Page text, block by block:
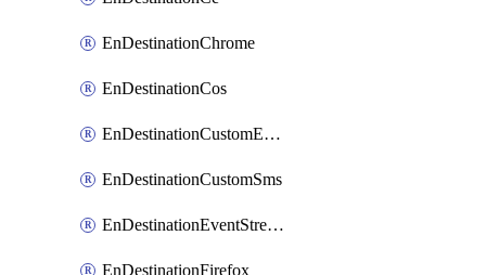
EnDestinationChrome
EnDestinationCos
EnDestinationCustomEmail
EnDestinationCustomSms
EnDestinationEventStreams
EnDestinationFirefox